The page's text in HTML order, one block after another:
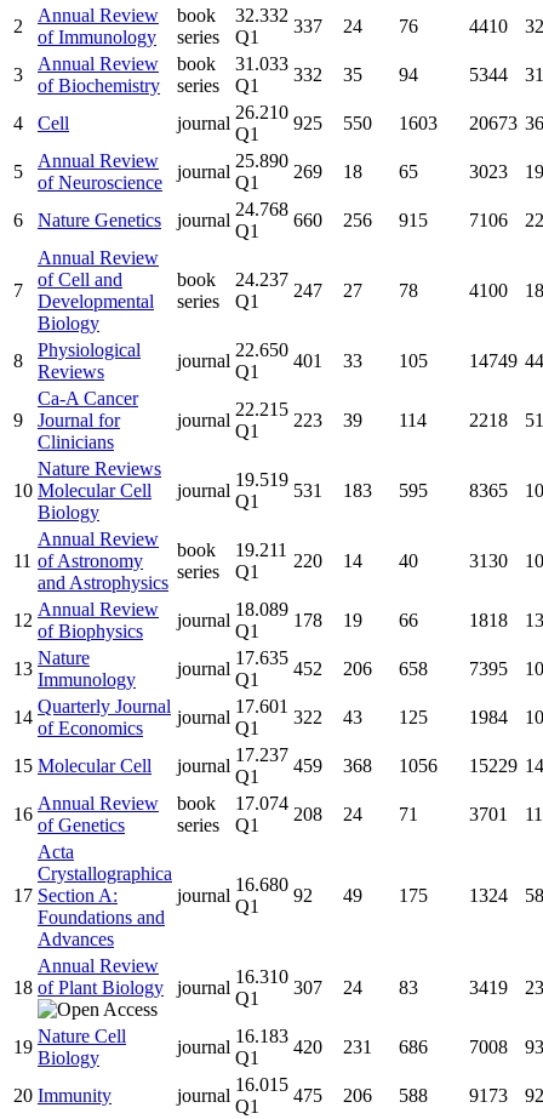
2
Annual Review
of Immunology
book
series
32.332
Q1
337 24 76 4410
3
Annual Review
of Biochemistry
book
series
31.033
Q1
332 35 94 5344
4 Cell journal
26.210
Q1
925 550 1603 20673
5
Annual Review
of Neuroscience
journal
25.890
Q1
269 18 65 3023
6 Nature Genetics journal
24.768
Q1
660 256 915 7106
7
Annual Review
of Cell and
Developmental
Biology
book
series
24.237
Q1
247 27 78 4100
8
Physiological
Reviews
journal
22.650
Q1
401 33 105 14749
9
Ca-A Cancer
Journal for
Clinicians
journal
22.215
Q1
223 39 114 2218
10
Nature Reviews
Molecular Cell
Biology
journal
19.519
Q1
531 183 595 8365
11
Annual Review
of Astronomy
and Astrophysics
book
series
19.211
Q1
220 14 40 3130
12
Annual Review
of Biophysics
journal
18.089
Q1
178 19 66 1818
13
Nature
Immunology
journal
17.635
Q1
452 206 658 7395
14
Quarterly Journal
of Economics
journal
17.601
Q1
322 43 125 1984
15 Molecular Cell journal
17.237
Q1
459 368 1056 15229
16
Annual Review
of Genetics
book
series
17.074
Q1
208 24 71 3701
17
Acta
Crystallographica
Section A:
Foundations and
Advances
journal
16.680
Q1
92 49 175 1324
18
Annual Review
of Plant Biology
journal
16.310
Q1
307 24 83 3419
19
Nature Cell
Biology
journal
16.183
Q1
420 231 686 7008
20 Immunity journal
16.015
Q1
475 206 588 9173